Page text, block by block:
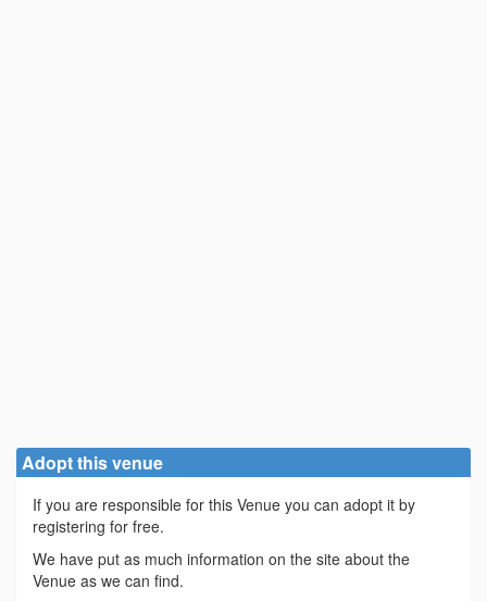
Adopt this venue
If you are responsible for this Venue you can adopt it by
registering for free.
We have put as much information on the site about the
Venue as we can find.